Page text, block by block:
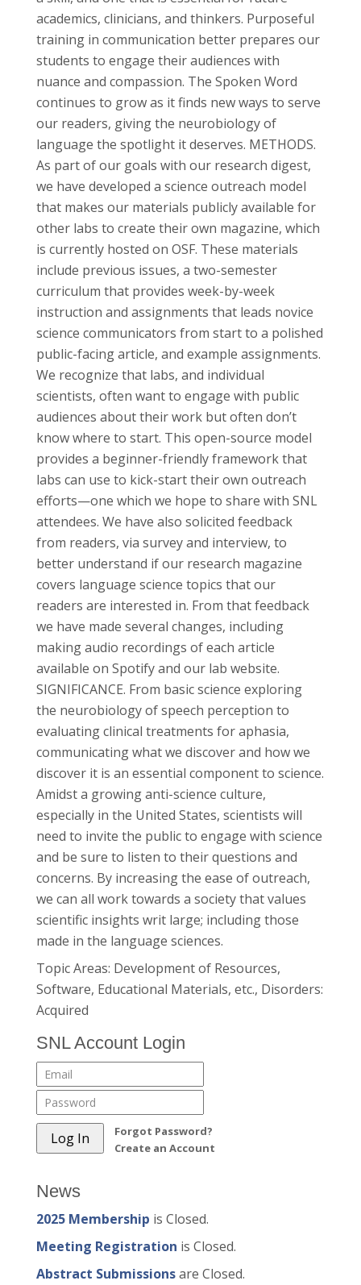
academics, clinicians, and thinkers. Purposeful
training in communication better prepares our
students to engage their audiences with
nuance and compassion. The Spoken Word
continues to grow as it finds new ways to serve
our readers, giving the neurobiology of
language the spotlight it deserves. METHODS.
As part of our goals with our research digest,
we have developed a science outreach model
that makes our materials publicly available for
other labs to create their own magazine, which
is currently hosted on OSF. These materials
include previous issues, a two-semester
curriculum that provides week-by-week
instruction and assignments that leads novice
science communicators from start to a polished
public-facing article, and example assignments.
We recognize that labs, and individual
scientists, often want to engage with public
audiences about their work but often don’t
know where to start. This open-source model
provides a beginner-friendly framework that
labs can use to kick-start their own outreach
efforts—one which we hope to share with SNL
attendees. We have also solicited feedback
from readers, via survey and interview, to
better understand if our research magazine
covers language science topics that our
readers are interested in. From that feedback
we have made several changes, including
making audio recordings of each article
available on Spotify and our lab website.
SIGNIFICANCE. From basic science exploring
the neurobiology of speech perception to
evaluating clinical treatments for aphasia,
communicating what we discover and how we
discover it is an essential component to science.
Amidst a growing anti-science culture,
especially in the United States, scientists will
need to invite the public to engage with science
and be sure to listen to their questions and
concerns. By increasing the ease of outreach,
we can all work towards a society that values
scientific insights writ large; including those
made in the language sciences.
Topic Areas: Development of Resources,
Software, Educational Materials, etc., Disorders:
Acquired
SNL Account Login
Forgot Password?
Create an Account
News
2025 Membership is Closed.
Meeting Registration is Closed.
Abstract Submissionsare Closed.